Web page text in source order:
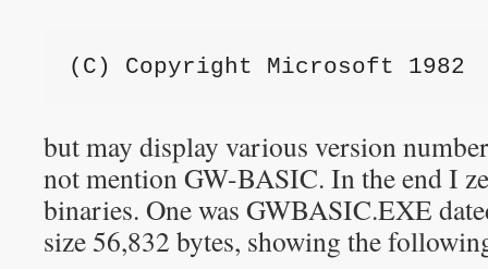
(C) Copyright Microsoft 1982
but may display various version
not mention GW-BASIC. In the end I
binaries. One was GWBASIC.EXE
size 56,832 bytes, showing the